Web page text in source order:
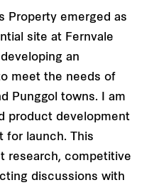
Property emerged as
site at Fernvale
an
meet the needs of
Punggol towns. I am
product development
for launch. This
research, competitive
discussions with